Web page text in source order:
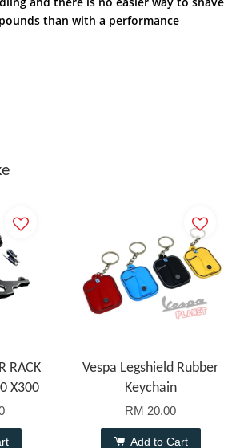
than with a performance
RACK
X300
Vespa Legshield Rubber
Keychain
RM 20.00
Add to Cart